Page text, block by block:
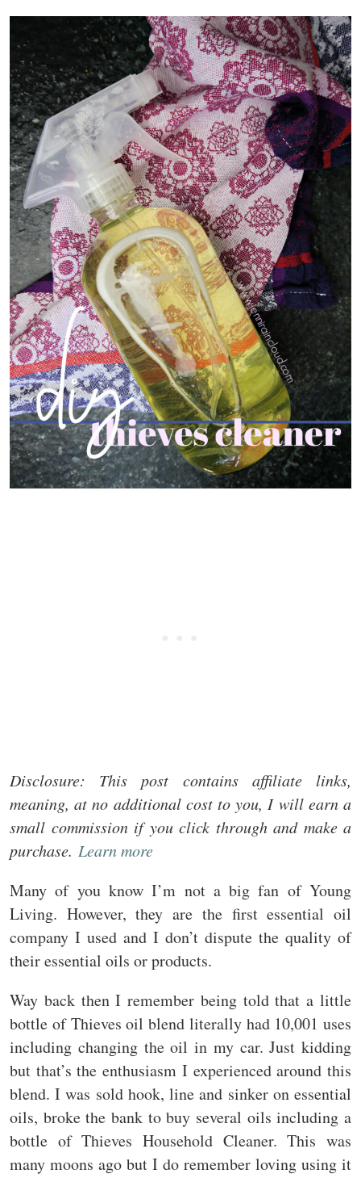
Disclosure: This post contains affiliate links,
meaning, at no additional cost to you, I will earn a
small commission if you click through and make a
purchase. Learn more
Many of you know I’m not a big fan of Young
Living. However, they are the first essential oil
company I used and I don’t dispute the quality of
their essential oils or products.
Way back then I remember being told that a little
bottle of Thieves oil blend literally had 10,001 uses
including changing the oil in my car. Just kidding
but that’s the enthusiasm I experienced around this
blend. I was sold hook, line and sinker on essential
oils, broke the bank to buy several oils including a
bottle of Thieves Household Cleaner. This was
many moons ago but I do remember loving using it